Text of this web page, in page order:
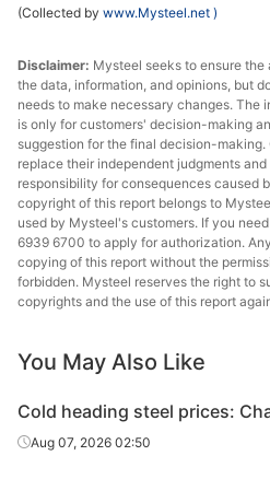
22A
22A
22A HR
22A
heading
steel
Cold
heading
steel
Cold
heading
steel
steel
Cold
heading
(Collected by www.Mysteel.net )
Disclaimer: Mysteel seeks to ensure
the data, information, and opinions, but
needs to make necessary changes. The
is only for customers' decision-making
suggestion for the final decision-
replace their independent judgments
responsibility for consequences caused
copyright of this report belongs to
used by Mysteel's customers. If you
6939 6700 to apply for authorization.
copying of this report without the
forbidden. Mysteel reserves the right to
copyrights and the use of this report
You May Also Like
Cold heading steel prices:
Aug 07, 2026 02:50